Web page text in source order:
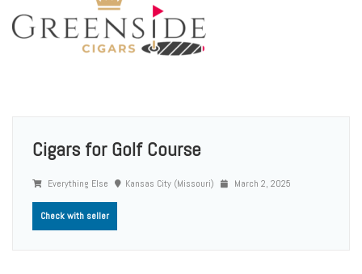
Cigars for Golf Course
Everything Else Kansas City (Missouri) March 2, 2025
Check with seller